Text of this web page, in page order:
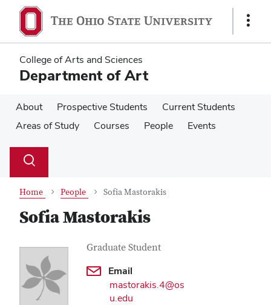
main
content
main
content
Show
College of Arts and Sciences
Department of Art
About Prospective Students
Current Students
Areas of Study
Courses People Events
Search
Toggle
Home People Sofia Mastorakis
Sofia Mastorakis
Contact
Information
Job
Graduate Student
Email
mastorakis.4@os
u.edu